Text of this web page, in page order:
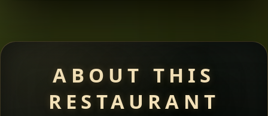
ABOUT THIS
RESTAURANT